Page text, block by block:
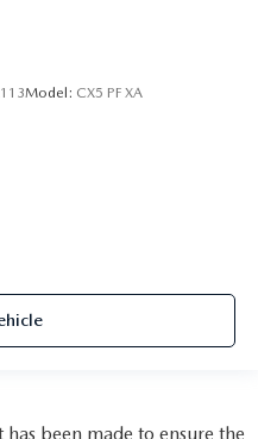
Model: CX5 PF XA
been made to ensure the